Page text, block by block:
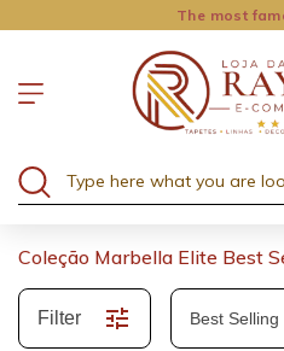
The most
Coleção Marbella Elite Best
Filter